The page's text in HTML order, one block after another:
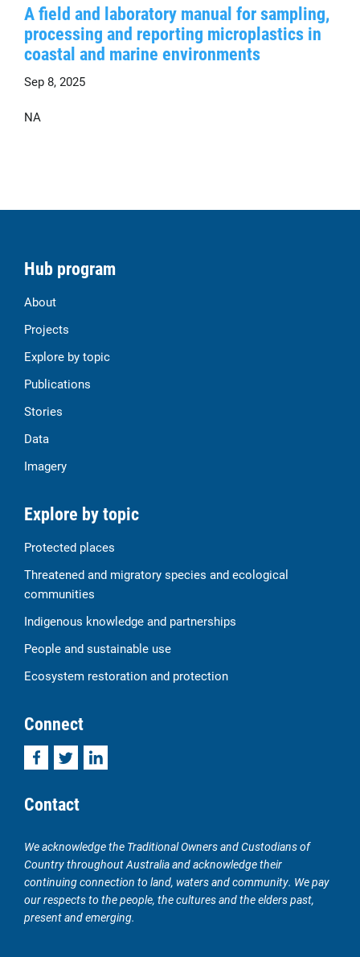
A field and laboratory manual for sampling,
processing and reporting microplastics in
coastal and marine environments
Sep 8, 2025
NA
Hub program
About
Projects
Explore by topic
Publications
Stories
Data
Imagery
Explore by topic
Protected places
Threatened and migratory species and ecological
communities
Indigenous knowledge and partnerships
People and sustainable use
Ecosystem restoration and protection
Connect
FacebookTwitterLinkedIn
Contact
We acknowledge the Traditional Owners and Custodians of
Country throughout Australia and acknowledge their
continuing connection to land, waters and community. We pay
our respects to the people, the cultures and the elders past,
present and emerging.